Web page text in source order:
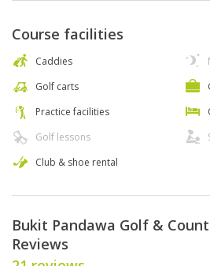
Course facilities
Caddies
Golf carts
Practice facilities
Golf lessons
Club & shoe rental
Bukit Pandawa Golf &
Reviews